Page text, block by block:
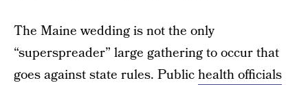
The Maine wedding is not the only
“superspreader” large gathering to occur that
goes against state rules. Publichealth officials